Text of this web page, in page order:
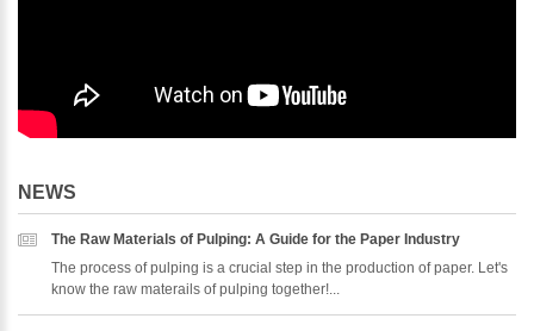
NEWS
The Raw Materials of Pulping: A Guide for the Paper Industry
The process of pulping is a crucial step in the production of paper. Let's
know the raw materails of pulping together!...